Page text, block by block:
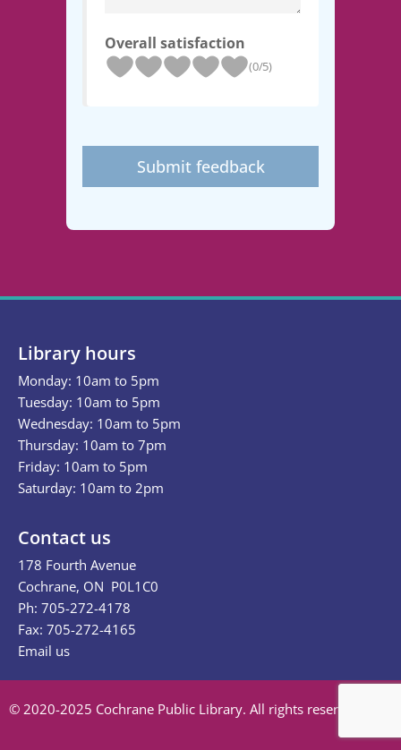
Overall satisfaction
(0/5)
Submit feedback
Library hours
Monday: 10am to 5pm
Tuesday: 10am to 5pm
Wednesday: 10am to 5pm
Thursday: 10am to 7pm
Friday: 10am to 5pm
Saturday: 10am to 2pm
Contact us
178 Fourth Avenue
Cochrane, ON P0L1C0
Ph: 705-272-4178
Fax: 705-272-4165
Email us
© 2020-2025 Cochrane Public Library. All rights reserved.